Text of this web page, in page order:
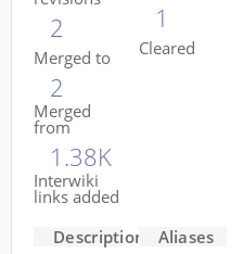
2
Merged to
2
Merged
from
1.38K
Interwiki
links added
1
Cleared
Descriptions Aliases